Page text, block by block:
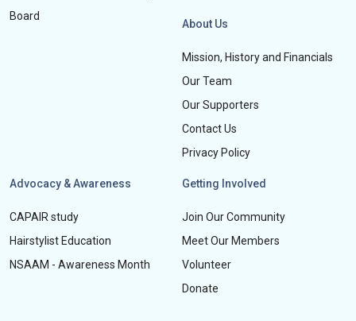
Board
About Us
Mission, History and Financials
Our Team
Our Supporters
Contact Us
Privacy Policy
Advocacy & Awareness
CAPAIR study
Hairstylist Education
NSAAM - Awareness Month
Getting Involved
Join Our Community
Meet Our Members
Volunteer
Donate